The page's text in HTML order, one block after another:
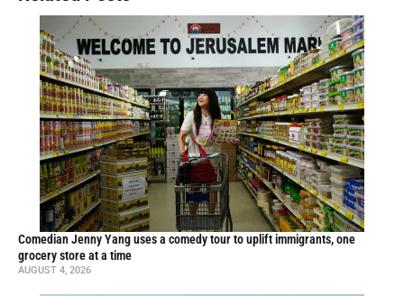
Comedian Jenny Yang uses a comedy tour to uplift immigrants, one
grocery store at a time
AUGUST 4, 2026